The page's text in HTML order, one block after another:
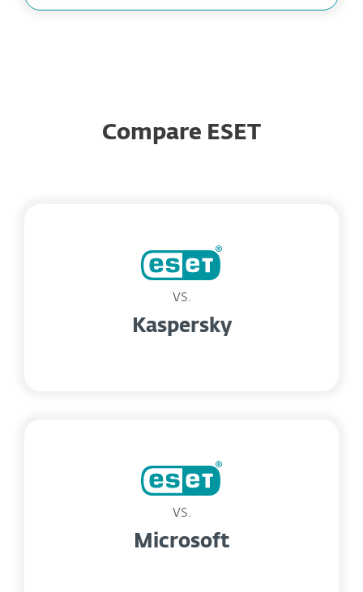
Compare ESET
vs.
Kaspersky
vs.
Microsoft